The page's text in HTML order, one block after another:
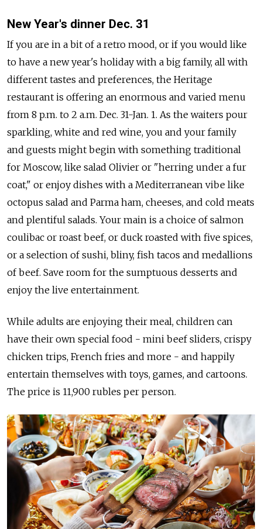
New Year's dinner Dec. 31
If you are in a bit of a retro mood, or if you would like
to have a new year's holiday with a big family, all with
different tastes and preferences, the Heritage
restaurant is offering an enormous and varied menu
from 8 p.m. to 2 a.m. Dec. 31-Jan. 1. As the waiters pour
sparkling, white and red wine, you and your family
and guests might begin with something traditional
for Moscow, like salad Olivier or "herring under a fur
coat," or enjoy dishes with a Mediterranean vibe like
octopus salad and Parma ham, cheeses, and cold meats
and plentiful salads. Your main is a choice of salmon
coulibac or roast beef, or duck roasted with five spices,
or a selection of sushi, bliny, fish tacos and medallions
of beef. Save room for the sumptuous desserts and
enjoy the live entertainment.
While adults are enjoying their meal, children can
have their own special food - mini beef sliders, crispy
chicken trips, French fries and more - and happily
entertain themselves with toys, games, and cartoons.
The price is 11,900 rubles per person.